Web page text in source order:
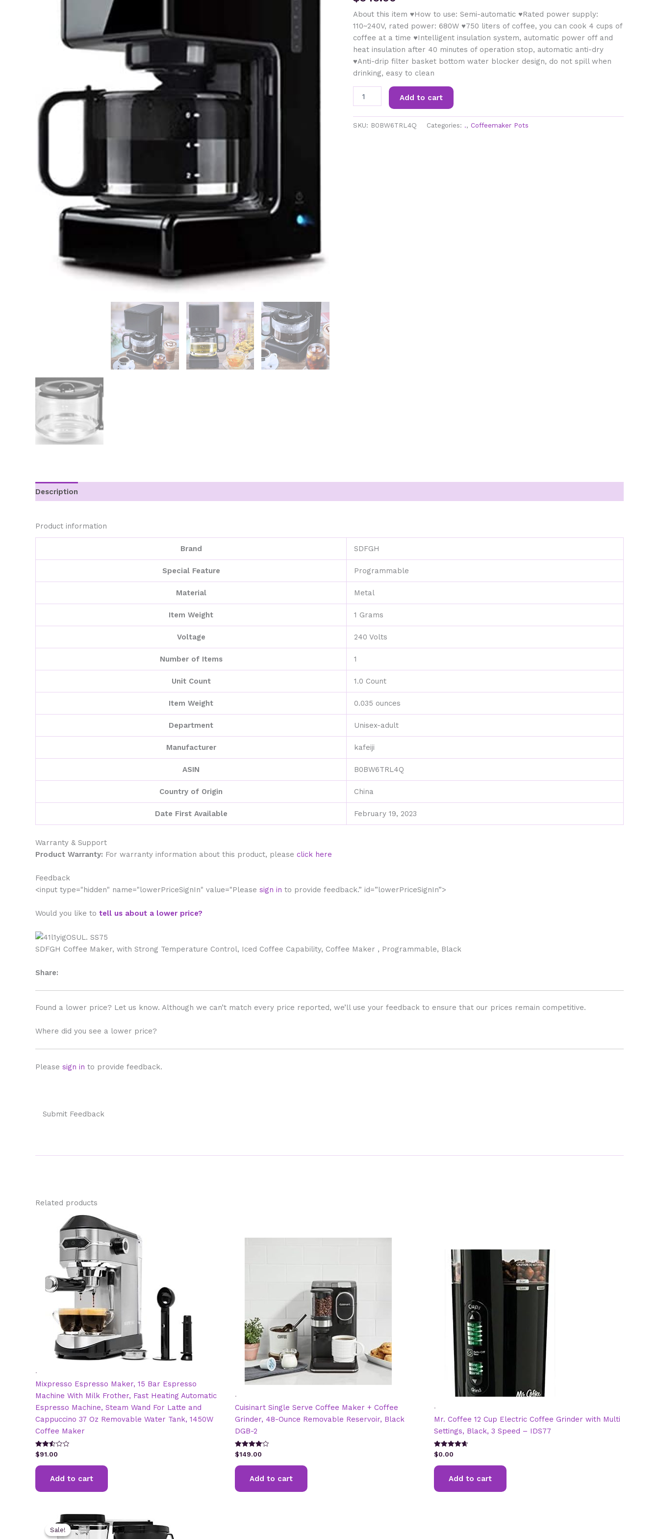
About this item ♥How to use: Semi-automatic ♥Rated power supply:
110~240V, rated power: 680W ♥750 liters of coffee, you can cook 4 cups of
coffee at a time ♥Intelligent insulation system, automatic power off and
heat insulation after 40 minutes of operation stop, automatic anti-dry
♥Anti-drip filter basket bottom water blocker design, do not spill when
drinking, easy to clean
Coffee
Strong
Add to cart
SKU: B0BW6TRL4Q Categories: ., Coffeemaker Pots
Description
Product information
Brand SDFGH
Special Feature Programmable
Material Metal
Item Weight 1 Grams
Voltage 240 Volts
Number of Items 1
Unit Count 1.0 Count
Item Weight 0.035 ounces
Department Unisex-adult
Manufacturer kafeiji
ASIN B0BW6TRL4Q
Country of Origin China
Date First Available February 19, 2023
Warranty & Support
Product Warranty: For warranty information about this product, please click here
Feedback
<input type="hidden" name="lowerPriceSignIn" value="Please sign in to provide feedback.” id=”lowerPriceSignIn”>
Would you like to tell us about a lower price?
SDFGH Coffee Maker, with Strong Temperature Control, Iced Coffee Capability, Coffee Maker , Programmable, Black
Share:
Found a lower price? Let us know. Although we can’t match every price reported, we’ll use your feedback to ensure that our prices remain competitive.
Where did you see a lower price?
Please sign in to provide feedback.
Submit Feedback
Related products
.
Mixpresso Espresso Maker, 15 Bar Espresso
Machine With Milk Frother, Fast Heating Automatic
Espresso Machine, Steam Wand For Latte and
Cappuccino 37 Oz Removable Water Tank, 1450W
Coffee Maker
Rated
2.51
out of
5
$91.00
Add to cart
.
Cuisinart Single Serve Coffee Maker + Coffee
Grinder, 48-Ounce Removable Reservoir, Black
DGB-2
Rated
4.13
out of 5
$149.00
Add to cart
.
Mr. Coffee 12 Cup Electric Coffee Grinder with Multi
Settings, Black, 3 Speed – IDS77
Rated
4.67
out of 5
$0.00
Add to cart
Sale!
Sale!